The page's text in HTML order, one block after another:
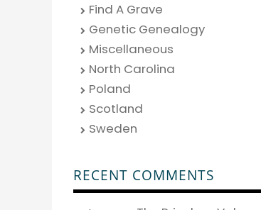
Find A Grave
Genetic Genealogy
Miscellaneous
North Carolina
Poland
Scotland
Sweden
RECENT COMMENTS